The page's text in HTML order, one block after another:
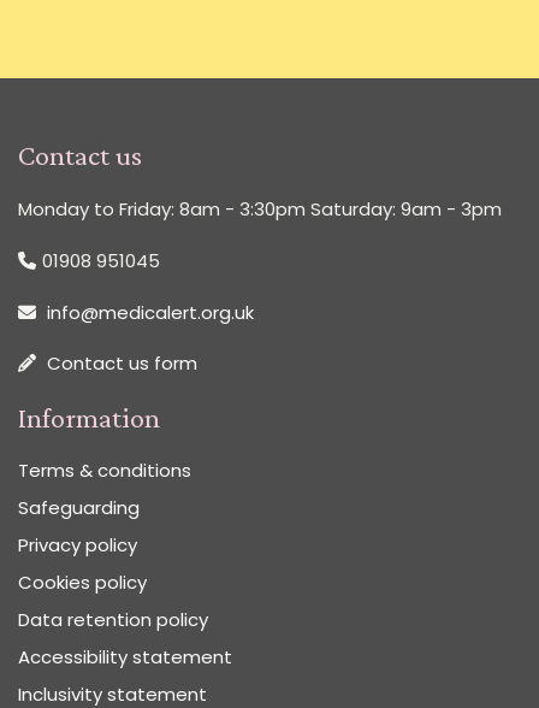
Contact us
Monday to Friday: 8am - 3:30pm Saturday: 9am - 3pm
01908 951045
info@medicalert.org.uk
Contact us form
Information
Terms & conditions
Safeguarding
Privacy policy
Cookies policy
Data retention policy
Accessibility statement
Inclusivity statement